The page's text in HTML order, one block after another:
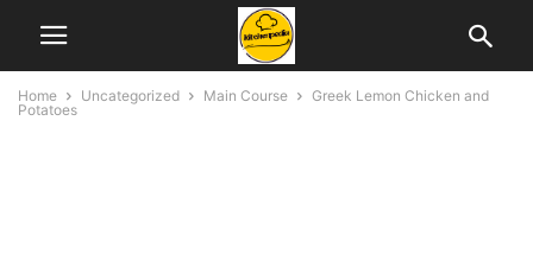
Home Uncategorized Main Course
Greek Lemon Chicken and
Potatoes